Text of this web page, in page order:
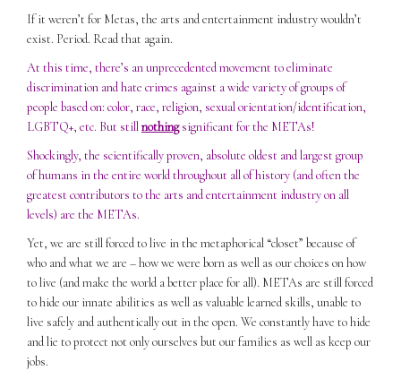
If it weren’t for Metas, the arts and entertainment industry wouldn’t
exist. Period. Read that again.
At this time, there’s an unprecedented movement to eliminate
discrimination and hate crimes against a wide variety of groups of
people based on: color, race, religion, sexual orientation/identification,
LGBTQ+, etc. But stillnothingsignificant for the METAs!
Shockingly, the scientifically proven, absolute oldest and largest group
of humans in the entire world throughout all of history (and often the
greatest contributors to the arts and entertainment industry on all
levels) are the METAs.
Yet, we are still forced to live in the metaphorical “closet” because of
who and what we are – how we were born as well as our choices on how
to live (and make the world a better place for all). METAs are still forced
to hide our innate abilities as well as valuable learned skills, unable to
live safely and authentically out in the open. We constantly have to hide
and lie to protect not only ourselves but our families as well as keep our
jobs.